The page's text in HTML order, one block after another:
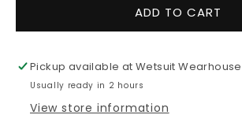
Buoyancy
Shorts
ADD TO CART
Pickup available atWetsuit
Usually ready in 2 hours
View store information